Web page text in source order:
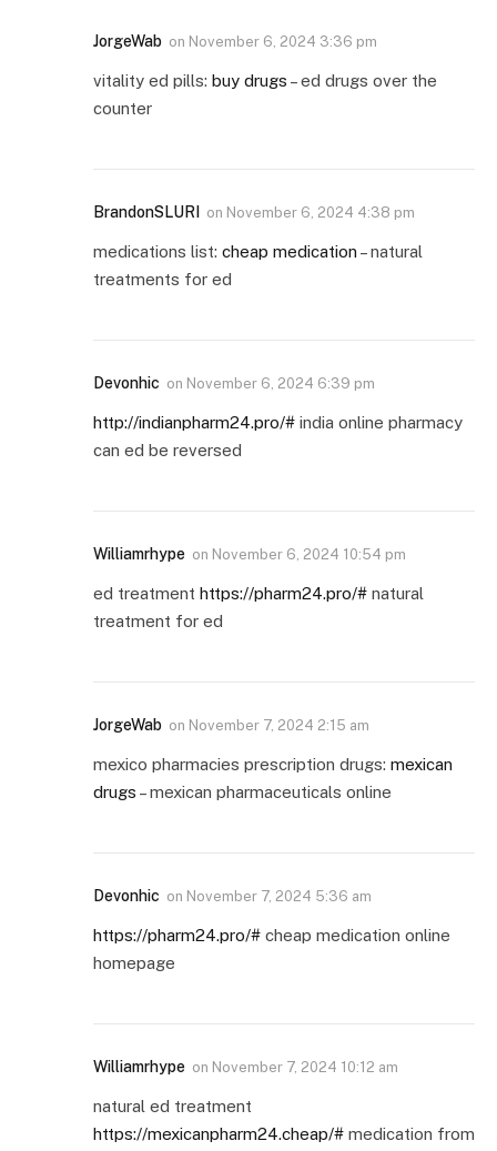
JorgeWab on November 6, 2024 3:36 pm
vitality ed pills: buy drugs – ed drugs over the
counter
BrandonSLURI on November 6, 2024 4:38 pm
medications list: cheap medication – natural
treatments for ed
Devonhic on November 6, 2024 6:39 pm
http://indianpharm24.pro/# india online pharmacy
can ed be reversed
Williamrhype on November 6, 2024 10:54 pm
ed treatment https://pharm24.pro/# natural
treatment for ed
JorgeWab on November 7, 2024 2:15 am
mexico pharmacies prescription drugs: mexican
drugs – mexican pharmaceuticals online
Devonhic on November 7, 2024 5:36 am
https://pharm24.pro/# cheap medication online
homepage
Williamrhype on November 7, 2024 10:12 am
natural ed treatment
https://mexicanpharm24.cheap/# medication from